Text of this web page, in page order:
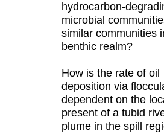
hydrocarbon-
microbial
similar communities
benthic realm?
How is the rate of oil
deposition via
dependent on the
present of a tubid
plume in the spill